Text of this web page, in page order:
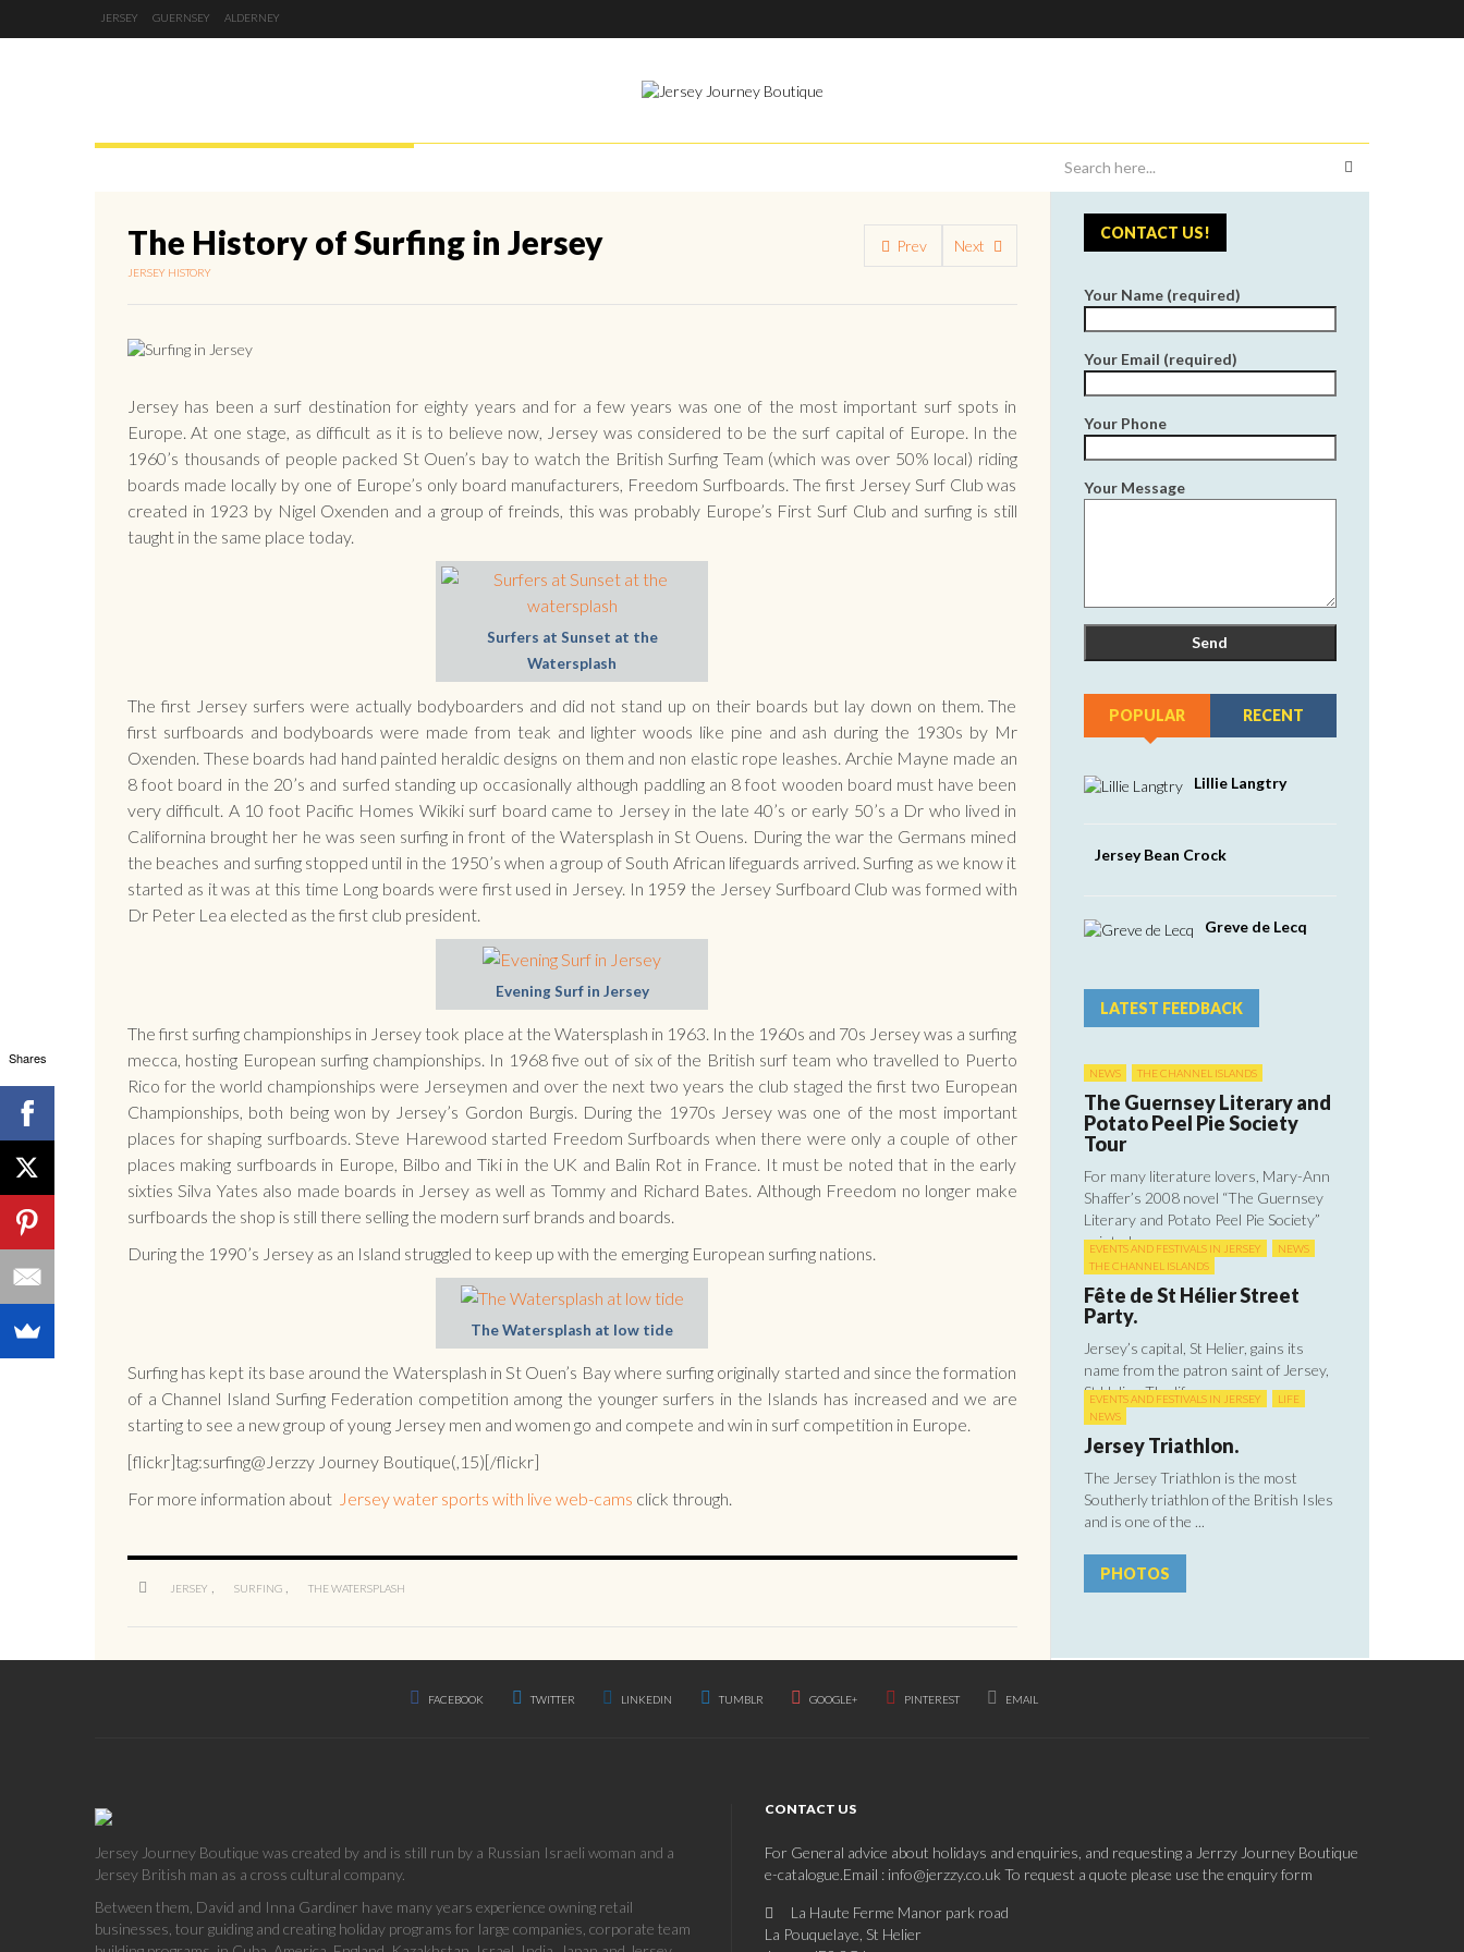
JERSEY GUERNSEY ALDERNEY
The History of Surfing in Jersey Prev Next
JERSEY HISTORY
Jersey has been a surf destination for eighty years and for a few years was one of the most important surf spots in
Europe. At one stage, as difficult as it is to believe now, Jersey was considered to be the surf capital of Europe. In the
1960’s thousands of people packed St Ouen’s bay to watch the British Surfing Team (which was over 50% local) riding
boards made locally by one of Europe’s only board manufacturers, Freedom Surfboards. The first Jersey Surf Club was
created in 1923 by Nigel Oxenden and a group of freinds, this was probably Europe’s First Surf Club and surfing is still
taught in the same place today.
Surfers at Sunset at the
Watersplash
The first Jersey surfers were actually bodyboarders and did not stand up on their boards but lay down on them. The
first surfboards and bodyboards were made from teak and lighter woods like pine and ash during the 1930s by Mr
Oxenden. These boards had hand painted heraldic designs on them and non elastic rope leashes. Archie Mayne made an
8 foot board in the 20’s and surfed standing up occasionally although paddling an 8 foot wooden board must have been
very difficult. A 10 foot Pacific Homes Wikiki surf board came to Jersey in the late 40’s or early 50’s a Dr who lived in
Californina brought her he was seen surfing in front of the Watersplash in St Ouens. During the war the Germans mined
the beaches and surfing stopped until in the 1950’s when a group of South African lifeguards arrived. Surfing as we know it
started as it was at this time Long boards were first used in Jersey. In 1959 the Jersey Surfboard Club was formed with
Dr Peter Lea elected as the first club president.
Evening Surf in Jersey
The first surfing championships in Jersey took place at the Watersplash in 1963. In the 1960s and 70s Jersey was a surfing
mecca, hosting European surfing championships. In 1968 five out of six of the British surf team who travelled to Puerto
Rico for the world championships were Jerseymen and over the next two years the club staged the first two European
Championships, both being won by Jersey’s Gordon Burgis. During the 1970s Jersey was one of the most important
places for shaping surfboards. Steve Harewood started Freedom Surfboards when there were only a couple of other
places making surfboards in Europe, Bilbo and Tiki in the UK and Balin Rot in France. It must be noted that in the early
sixties Silva Yates also made boards in Jersey as well as Tommy and Richard Bates. Although Freedom no longer make
surfboards the shop is still there selling the modern surf brands and boards.
During the 1990’s Jersey as an Island struggled to keep up with the emerging European surfing nations.
The Watersplash at low tide
Surfing has kept its base around the Watersplash in St Ouen’s Bay where surfing originally started and since the formation
of a Channel Island Surfing Federation competition among the younger surfers in the Islands has increased and we are
starting to see a new group of young Jersey men and women go and compete and win in surf competition in Europe.
[flickr]tag:surfing@Jerzzy Journey Boutique(,15)[/flickr]
For more information about Jersey water sports with live web-cams click through.
JERSEY SURFING THE WATERSPLASH
CONTACT US!
Your Name (required)
Your Email (required)
Your Phone
Your Message
POPULAR RECENT
Lillie Langtry
Jersey Bean Crock
Greve de Lecq
LATEST FEEDBACK
NEWS THE CHANNEL ISLANDS
The Guernsey Literary and
Potato Peel Pie Society
Tour
For many literature lovers, Mary-Ann
Shaffer’s 2008 novel “The Guernsey
Literary and Potato Peel Pie Society”
painted ...
EVENTS AND FESTIVALS IN JERSEY
NEWS
THE CHANNEL ISLANDS
Fête de St Hélier Street
Party.
Jersey’s capital, St Helier, gains its
name from the patron saint of Jersey,
St Helier. The life ...
EVENTS AND FESTIVALS IN JERSEY
LIFE
NEWS
Jersey Triathlon.
The Jersey Triathlon is the most
Southerly triathlon of the British Isles
and is one of the ...
PHOTOS
FACEBOOK TWITTER LINKEDIN TUMBLR GOOGLE+ PINTEREST EMAIL
Jersey Journey Boutique was created by and is still run by a Russian Israeli woman and a
Jersey British man as a cross cultural company.
Between them, David and Inna Gardiner have many years experience owning retail
businesses, tour guiding and creating holiday programs for large companies, corporate team
CONTACT US
For General advice about holidays and enquiries, and requesting a Jerrzy Journey Boutique
e-catalogue.Email : info@jerzzy.co.uk To request a quote please use the enquiry form
La Haute Ferme Manor park road
La Pouquelaye, St Helier
Shares